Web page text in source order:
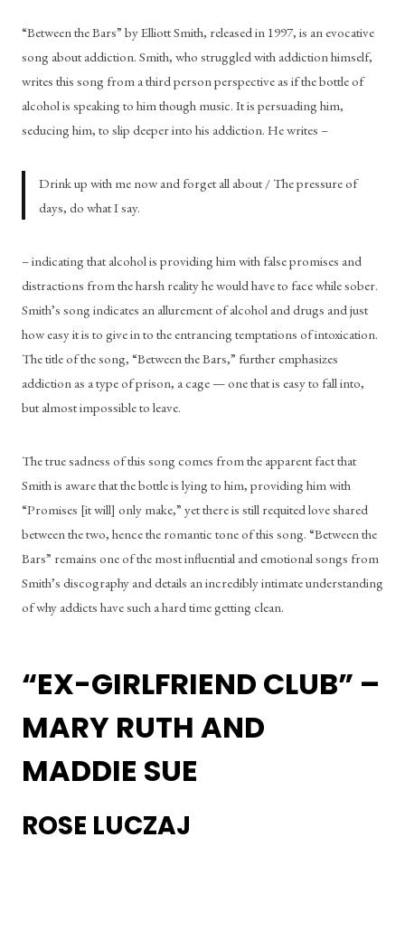
“Between the Bars” by Elliott Smith, released in 1997, is an evocative
song about addiction. Smith, who struggled with addiction himself,
writes this song from a third person perspective as if the bottle of
alcohol is speaking to him though music. It is persuading him,
seducing him, to slip deeper into his addiction. He writes –
Drink up with me now and forget all about / The pressure of
days, do what I say.
– indicating that alcohol is providing him with false promises and
distractions from the harsh reality he would have to face while sober.
Smith’s song indicates an allurement of alcohol and drugs and just
how easy it is to give in to the entrancing temptations of intoxication.
The title of the song, “Between the Bars,” further emphasizes
addiction as a type of prison, a cage — one that is easy to fall into,
but almost impossible to leave.
The true sadness of this song comes from the apparent fact that
Smith is aware that the bottle is lying to him, providing him with
“Promises [it will] only make,” yet there is still requited love shared
between the two, hence the romantic tone of this song. “Between the
Bars” remains one of the most influential and emotional songs from
Smith’s discography and details an incredibly intimate understanding
of why addicts have such a hard time getting clean.
“EX-GIRLFRIEND CLUB” –
MARY RUTH AND
MADDIE SUE
ROSE LUCZAJ